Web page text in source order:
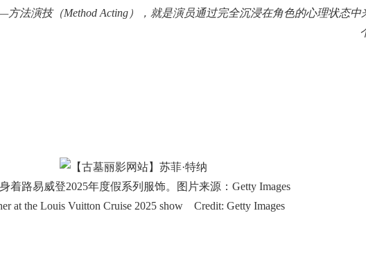
法演技（Method Acting），就是演员通过完全沉浸在角色的心理状态
着路易威登2025年度假系列服饰。图片来源：Getty Images
at the Louis Vuitton Cruise 2025 show Credit: Getty Images